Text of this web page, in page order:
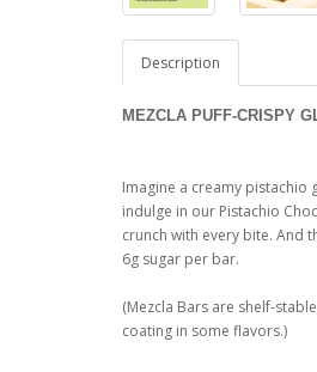
Description
MEZCLA PUFF-CRISPY
Imagine a creamy
indulge in our Pistachio
crunch with every bite. And
6g sugar per bar.
(Mezcla Bars are shelf-
coating in some flavors.)